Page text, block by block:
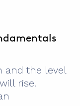
and the level
rise.